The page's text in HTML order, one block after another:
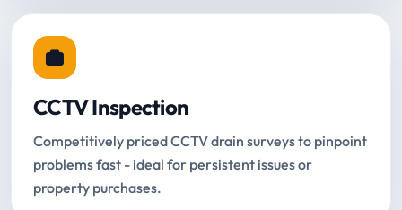
CCTV Inspection
Competitively priced CCTV drain surveys to pinpoint
problems fast - ideal for persistent issues or
property purchases.